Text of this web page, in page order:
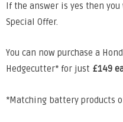
If the answer is yes then
Special Offer.
You can now purchase a
Hedgecutter* for just £149
*Matching battery products